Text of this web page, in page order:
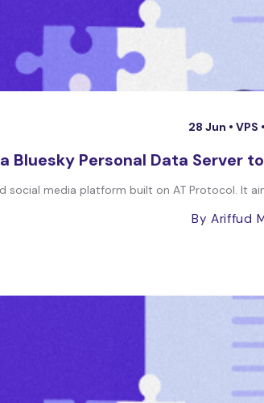
28 Jun • VPS •
Bluesky Personal Data Server
social media platform built on AT Protocol. It
By Ariffud